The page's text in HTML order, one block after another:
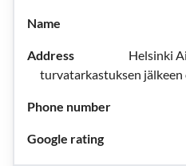
Helsinki
turvatarkastuksen jälkeen